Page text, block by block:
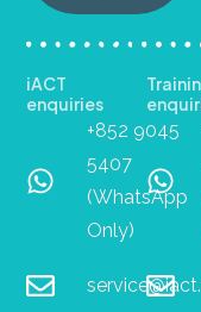
iACT
enquiries
+852 9045
5407
(WhatsApp
Only)